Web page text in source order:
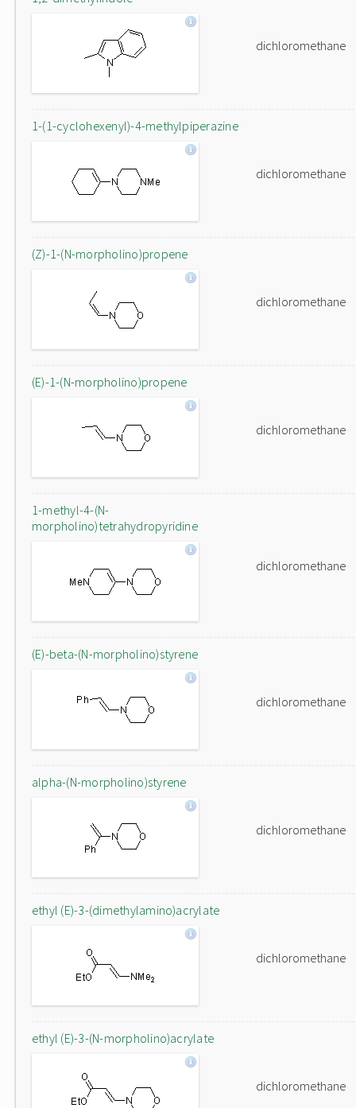
dichloromethane
1-(1-cyclohexenyl)-4-methylpiperazine
dichloromethane
(Z)-1-(N-morpholino)propene
dichloromethane
(E)-1-(N-morpholino)propene
dichloromethane
1-methyl-4-(N-
morpholino)tetrahydropyridine
dichloromethane
(E)-beta-(N-morpholino)styrene
dichloromethane
alpha-(N-morpholino)styrene
dichloromethane
ethyl (E)-3-(dimethylamino)acrylate
dichloromethane
ethyl (E)-3-(N-morpholino)acrylate
dichloromethane